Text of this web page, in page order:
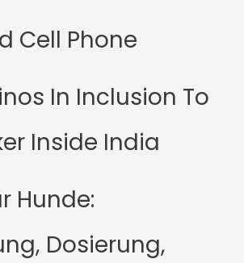
Cell Phone
In Inclusion To
Inside India
Hunde:
Dosierung,